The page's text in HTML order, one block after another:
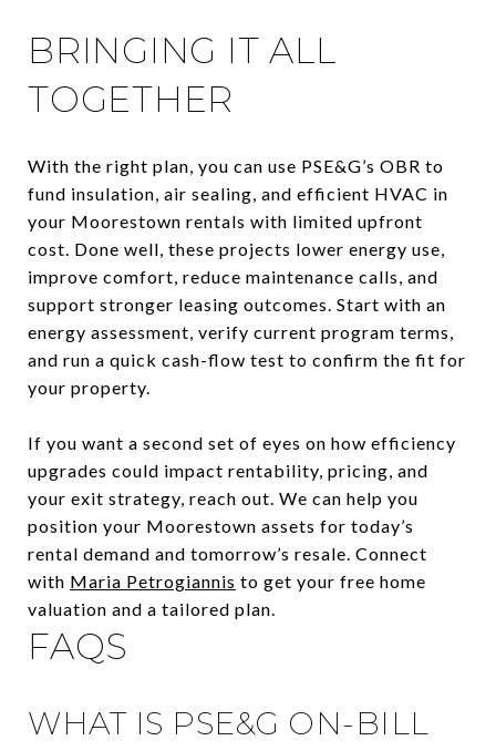
BRINGING IT ALL
TOGETHER
With the right plan, you can use PSE&G’s OBR to
fund insulation, air sealing, and efficient HVAC in
your Moorestown rentals with limited upfront
cost. Done well, these projects lower energy use,
improve comfort, reduce maintenance calls, and
support stronger leasing outcomes. Start with an
energy assessment, verify current program terms,
and run a quick cash-flow test to confirm the fit for
your property.
If you want a second set of eyes on how efficiency
upgrades could impact rentability, pricing, and
your exit strategy, reach out. We can help you
position your Moorestown assets for today’s
rental demand and tomorrow’s resale. Connect
with Maria Petrogiannis to get your free home
valuation and a tailored plan.
FAQS
WHAT IS PSE&G ON-BILL